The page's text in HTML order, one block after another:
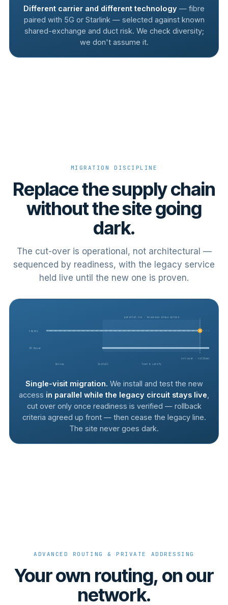
Different carrier and different technology — fibre
paired with 5G or Starlink — selected against known
shared-exchange and duct risk. We check diversity;
we don't assume it.
MIGRATION DISCIPLINE
Replace the supply chain
without the site going
dark.
The cut-over is operational, not architectural —
sequenced by readiness, with the legacy service
held live until the new one is proven.
parallel run · business stays online
Legacy
IP River
cut-over · rollback ready
Survey
Install Test & verify
Single-visit migration. We install and test the new
access in parallel while the legacy circuit stays live
cut over only once readiness is verified — rollback
criteria agreed up front — then cease the legacy line.
The site never goes dark.
ADVANCED ROUTING & PRIVATE ADDRESSING
Your own routing, on our
network.